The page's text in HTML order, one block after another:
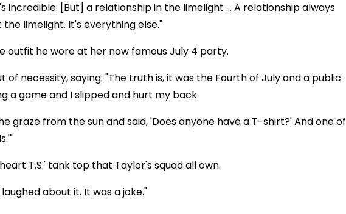
incredible. [But] a relationship in the limelight … A relationship always
limelight. It's everything else."
outfit he wore at her now famous July 4 party.
of necessity, saying: "The truth is, it was the Fourth of July and a public
a game and I slipped and hurt my back.
graze from the sun and said, 'Does anyone have a T-shirt?' And one of
T.S.' tank top that Taylor's squad all own.
about it. It was a joke."